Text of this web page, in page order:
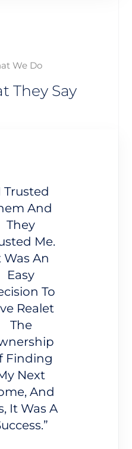
We Do
They Say
Trusted
And
They
Me.
Was An
Easy
To
Realet
The
Finding
Next
And
It Was A